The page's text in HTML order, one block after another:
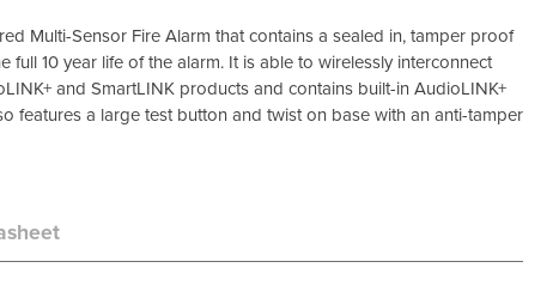
Multi-Sensor Fire Alarm that contains a sealed in, tamper proof
full 10 year life of the alarm. It is able to wirelessly interconnect
and SmartLINK products and contains built-in AudioLINK+
features a large test button and twist on base with an anti-tamper